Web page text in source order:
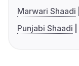
Marwari Shaadi
Punjabi Shaadi